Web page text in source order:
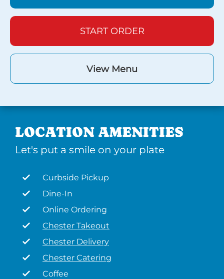
START ORDER
View Menu
LOCATION AMENITIES
Let's put a smile on your plate
Curbside Pickup
Dine-In
Online Ordering
Chester Takeout
Chester Delivery
Chester Catering
Coffee